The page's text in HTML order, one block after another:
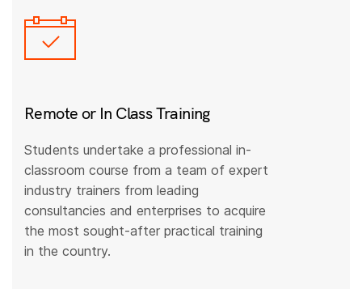
Remote or In Class Training
Students undertake a professional in-
classroom course from a team of expert
industry trainers from leading
consultancies and enterprises to acquire
the most sought-after practical training
in the country.